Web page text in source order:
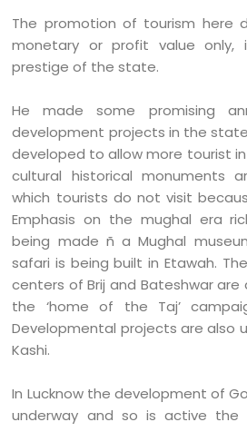
The promotion of tourism here
monetary or profit value
prestige of the state.
He made some promising
development projects in the
developed to allow more tourist
cultural historical monuments
which tourists do not visit
Emphasis on the mughal era
being made ñ a Mughal
safari is being built in Etawah.
centers of Brij and Bateshwar are
the ‘home of the Taj’
Developmental projects are also
Kashi.
In Lucknow the development of
underway and so is active